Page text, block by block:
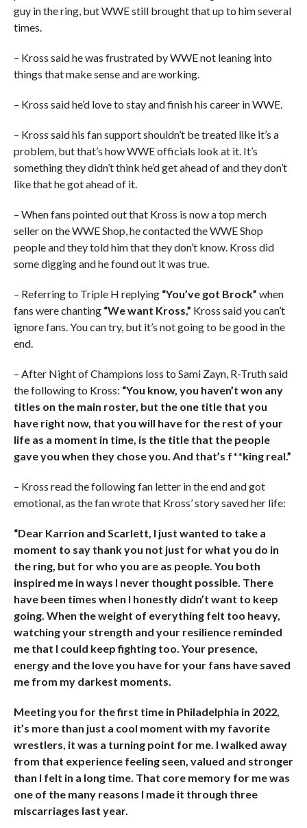
guy in the ring, but WWE still brought that up to him several
times.
– Kross said he was frustrated by WWE not leaning into
things that make sense and are working.
– Kross said he’d love to stay and finish his career in WWE.
– Kross said his fan support shouldn’t be treated like it’s a
problem, but that’s how WWE officials look at it. It’s
something they didn’t think he’d get ahead of and they don’t
like that he got ahead of it.
– When fans pointed out that Kross is now a top merch
seller on the WWE Shop, he contacted the WWE Shop
people and they told him that they don’t know. Kross did
some digging and he found out it was true.
– Referring to Triple H replying “You’ve got Brock” when
fans were chanting “We want Kross,” Kross said you can’t
ignore fans. You can try, but it’s not going to be good in the
end.
– After Night of Champions loss to Sami Zayn, R-Truth said
the following to Kross: “You know, you haven’t won any
titles on the main roster, but the one title that you
have right now, that you will have for the rest of your
life as a moment in time, is the title that the people
gave you when they chose you. And that’s f**king real.”
– Kross read the following fan letter in the end and got
emotional, as the fan wrote that Kross’ story saved her life:
“Dear Karrion and Scarlett, I just wanted to take a
moment to say thank you not just for what you do in
the ring, but for who you are as people. You both
inspired me in ways I never thought possible. There
have been times when I honestly didn’t want to keep
going. When the weight of everything felt too heavy,
watching your strength and your resilience reminded
me that I could keep fighting too. Your presence,
energy and the love you have for your fans have saved
me from my darkest moments.
Meeting you for the first time in Philadelphia in 2022,
it’s more than just a cool moment with my favorite
wrestlers, it was a turning point for me. I walked away
from that experience feeling seen, valued and stronger
than I felt in a long time. That core memory for me was
one of the many reasons I made it through three
miscarriages last year.